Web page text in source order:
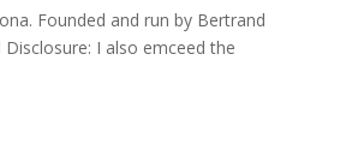
Founded and run by Bertrand
I also emceed the